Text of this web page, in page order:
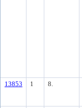
13853 1 8.